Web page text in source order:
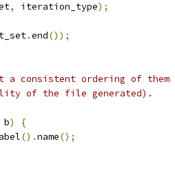
, iteration_type);
.end());
consistent ordering of them
of the file generated).
b)
{
().name();